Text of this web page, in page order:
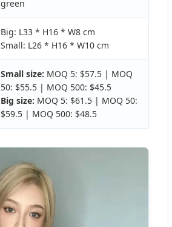
green
Big: L33 * H16 * W8 cm
Small: L26 * H16 * W10 cm
Small size: MOQ 5: $57.5 | MOQ
50: $55.5 | MOQ 500: $45.5
Big size: MOQ 5: $61.5 | MOQ 50:
$59.5 | MOQ 500: $48.5